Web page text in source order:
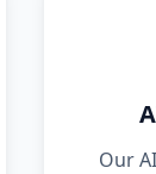
Our